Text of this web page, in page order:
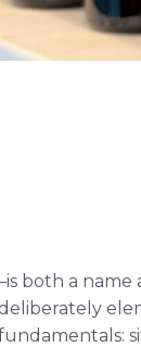
both a